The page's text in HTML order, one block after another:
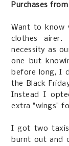
Purchases
Want to know
clothes
necessity as
one but
before long, I
the Black
Instead I
extra "wings"
I got two taxis
burnt out and